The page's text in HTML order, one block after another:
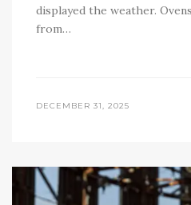
displayed the weather.
from…
DECEMBER 31, 2025